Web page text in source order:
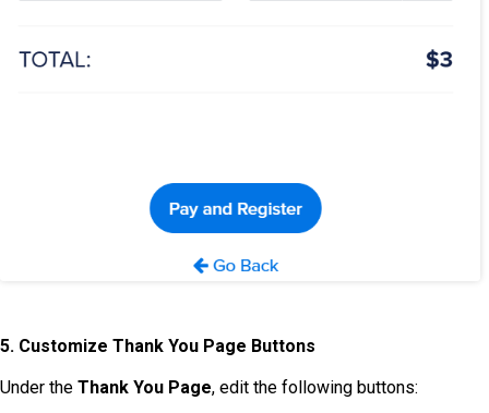
5. Customize Thank You Page Buttons
Under the Thank You Page, edit the following buttons: